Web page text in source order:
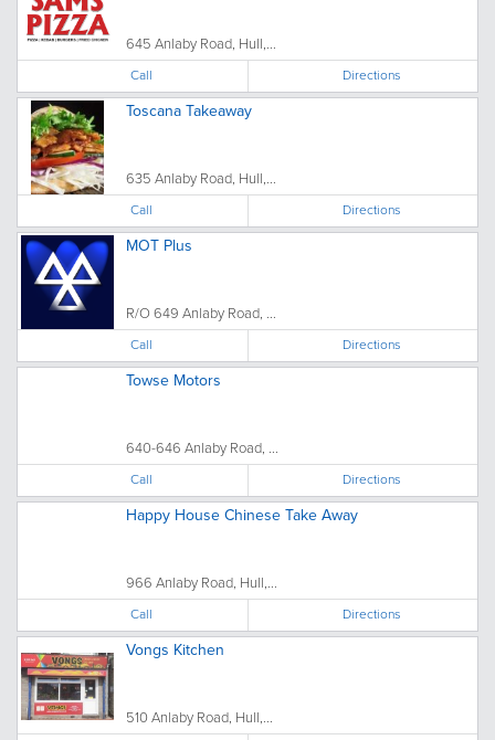
645 Anlaby Road, Hull,...
Call Directions
Toscana Takeaway
635 Anlaby Road, Hull,...
Call Directions
MOT Plus
R/O 649 Anlaby Road, ...
Call Directions
Towse Motors
640-646 Anlaby Road, ...
Call Directions
Happy House Chinese Take Away
966 Anlaby Road, Hull,...
Call Directions
Vongs Kitchen
510 Anlaby Road, Hull,...